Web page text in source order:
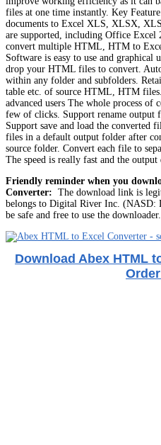
files at one time instantly. Key
documents to Excel XLS, XLSX,
are supported, including Office Excel
convert multiple HTML, HTM to
Software is easy to use and graphical
drop your HTML files to convert.
within any folder and subfolders.
table etc. of source HTML, HTM
advanced users The whole process of
few of clicks. Support rename
Support save and load the converted
files in a default output folder after
source folder. Convert each file to
The speed is really fast and the
Friendly reminder when you
Converter: The download link is
belongs to Digital River Inc. (NASD:
be safe and free to use the downloader.
Download Abex HTML